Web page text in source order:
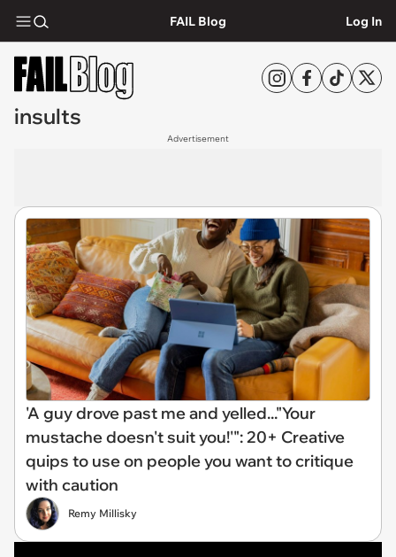
FAIL Blog Log In
insults
Advertisement
'A guy drove past me and yelled..."Your
mustache doesn't suit you!'": 20+ Creative
quips to use on people you want to critique
with caution
Remy Millisky